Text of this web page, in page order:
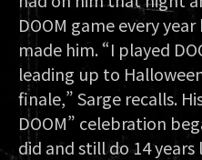
DOOM game every
made him. “I played
leading up to
finale,” Sarge recalls.
DOOM” celebration
did and still do 14